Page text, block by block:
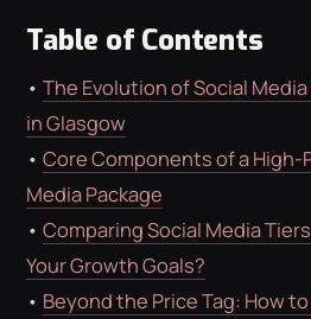
Table of Contents
•The Evolution of Social
in Glasgow
•Core Components of a High-
Media Package
•Comparing Social Media
Your Growth Goals?
• Beyond the Price Tag: How